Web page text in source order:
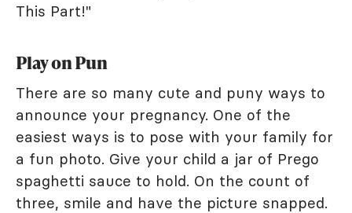
This Part!"
Play on Pun
There are so many cute and puny ways to
announce your pregnancy. One of the
easiest ways is to pose with your family for
a fun photo. Give your child a jar of Prego
spaghetti sauce to hold. On the count of
three, smile and have the picture snapped.